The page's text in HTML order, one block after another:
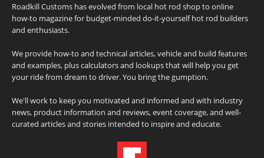
Roadkill Customs has evolved from local hot rod shop to online
how-to magazine for budget-minded do-it-yourself hot rod builders
and enthusiasts.
We provide how-to and technical articles, vehicle and build features
and examples, plus calculators and lookups that will help you get
your ride from dream to driver. You bring the gumption.
We'll work to keep you motivated and informed and with industry
news, product information and reviews, event coverage, and well-
curated articles and stories intended to inspire and educate.